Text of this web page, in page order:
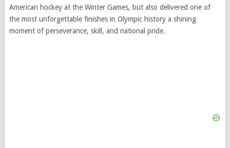
American hockey at the Winter Games, but also delivered one of
the most unforgettable finishes in Olympic history a shining
moment of perseverance, skill, and national pride.